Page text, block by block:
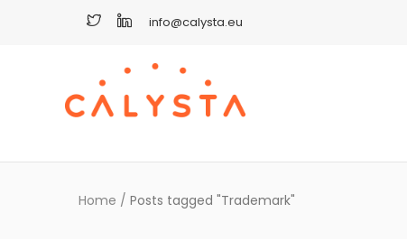
info@calysta.eu
Home / Posts tagged "Trademark"